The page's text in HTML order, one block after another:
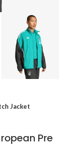
Jacket
Pre